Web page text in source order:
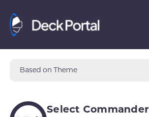
Based on Theme
Select Commander